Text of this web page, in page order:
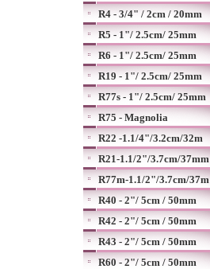
R4 - 3/4" / 2cm / 20mm
R5 - 1"/ 2.5cm/ 25mm
R6 - 1"/ 2.5cm/ 25mm
R19 - 1"/ 2.5cm/ 25mm
R77s - 1"/ 2.5cm/ 25mm
R75 - Magnolia
R22 -1.1/4"/3.2cm/32m
R21-1.1/2"/3.7cm/37mm
R77m-1.1/2"/3.7cm/37m
R40 - 2"/ 5cm / 50mm
R42 - 2"/ 5cm / 50mm
R43 - 2"/ 5cm / 50mm
R60 - 2"/ 5cm / 50mm